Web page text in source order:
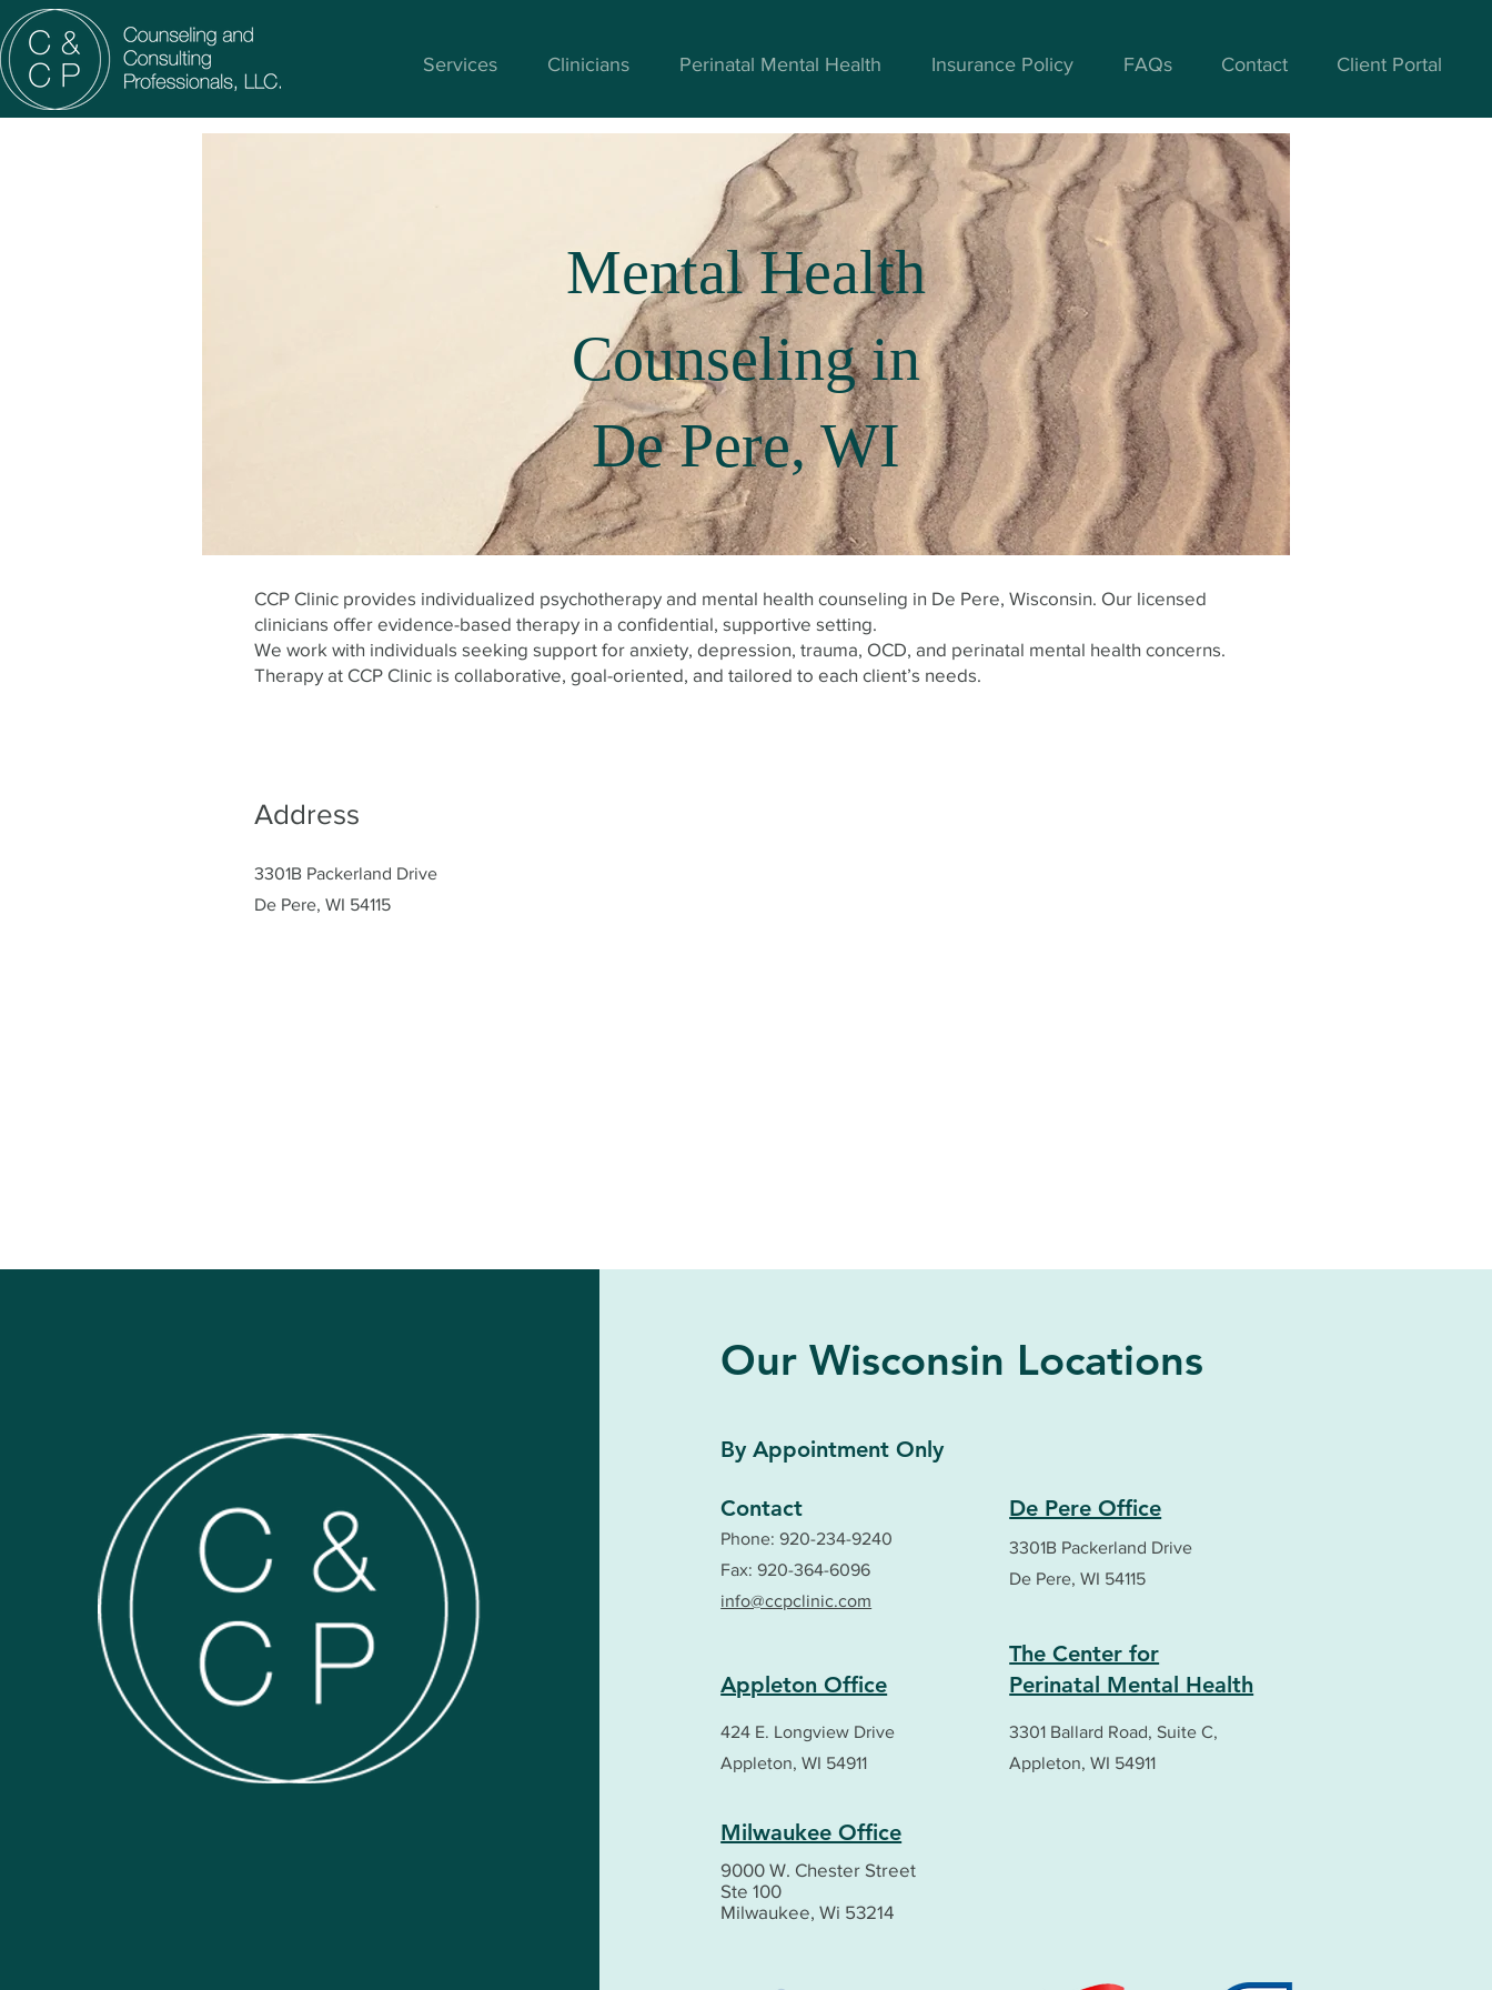
Services Clinicians Perinatal Mental Health Insurance Policy FAQs Contact Client Portal
Mental Health
Counseling in
De Pere, WI
CCP Clinic provides individualized psychotherapy and mental health counseling in De Pere, Wisconsin. Our licensed
clinicians offer evidence-based therapy in a confidential, supportive setting.
We work with individuals seeking support for anxiety, depression, trauma, OCD, and perinatal mental health concerns.
Therapy at CCP Clinic is collaborative, goal-oriented, and tailored to each client’s needs.
Address
3301B Packerland Drive
De Pere, WI 54115
Our Wisconsin Locations
By Appointment Only
Contact
Phone:920-234-9240
Fax: 920-364-6096
info@ccpclinic.com
De Pere Office
3301B Packerland Drive
De Pere, WI 54115
Appleton Office
424 E. Longview Drive
Appleton, WI 54911
The Center for
Perinatal Mental Health
3301 Ballard Road, Suite C,
Appleton, WI 54911
Milwaukee Office
9000 W. Chester Street
Ste 100
Milwaukee, Wi 53214